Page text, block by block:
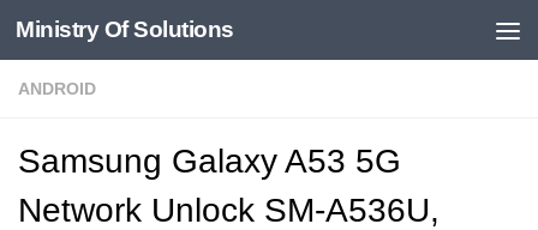
Skip to content
Ministry Of Solutions
ANDROID
Samsung Galaxy A53 5G
Network Unlock SM-A536U,